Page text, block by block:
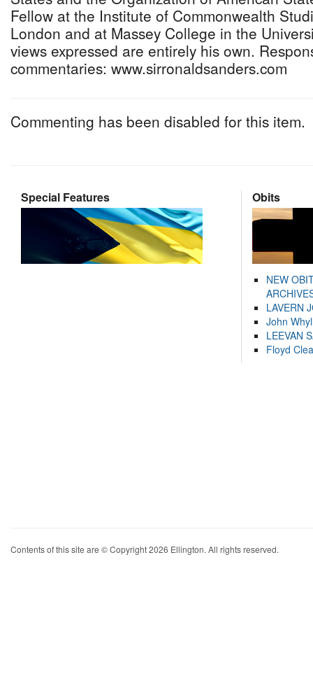
Fellow at the Institute of Commonwealth
London and at Massey College in the
views expressed are entirely his own.
commentaries: www.sirronaldsanders.com
Commenting has been disabled for this item.
Special Features Obits
NEW
LAVERN
John
LEEVAN
Floyd
Contents of this site are © Copyright 2026 Ellington. All rights reserved.